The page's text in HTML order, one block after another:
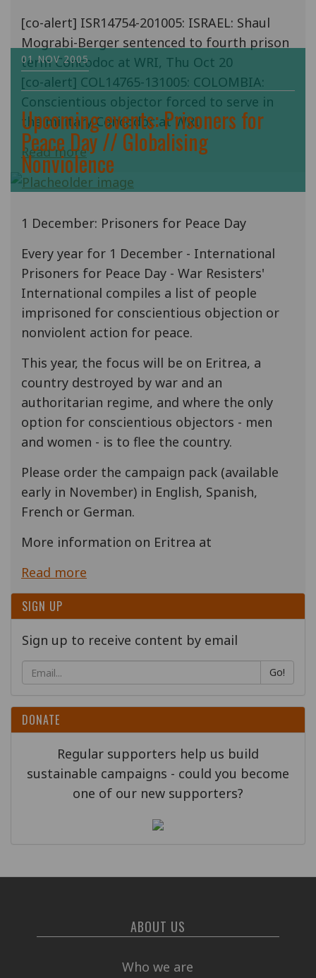
[co-alert] ISR14754-201005: ISRAEL: Shaul
Mograbi-Berger sentenced to fourth prison
term Concodoc at WRI, Thu Oct 20
[co-alert] COL14765-131005: COLOMBIA:
Conscientious objector forced to serve in
the military Concodoc at WRI,
Read more
01 NOV 2005
Upcoming events: Prisoners for
Peace Day // Globalising
Nonviolence
1 December: Prisoners for Peace Day
Every year for 1 December - International
Prisoners for Peace Day - War Resisters'
International compiles a list of people
imprisoned for conscientious objection or
nonviolent action for peace.
This year, the focus will be on Eritrea, a
country destroyed by war and an
authoritarian regime, and where the only
option for conscientious objectors - men
and women - is to flee the country.
Please order the campaign pack (available
early in November) in English, Spanish,
French or German.
More information on Eritrea at
Read more
SIGN UP
Sign up to receive content by email
Go!
DONATE
Regular supporters help us build
sustainable campaigns - could you become
one of our new supporters?
ABOUT US
Who we are